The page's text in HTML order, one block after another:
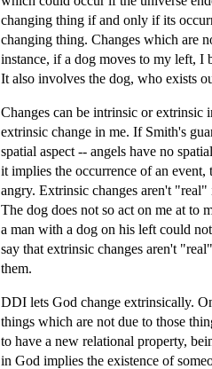
changing thing if and only if its
changing thing. Changes which are
instance, if a dog moves to my left, I
It also involves the dog, who exists
Changes can be intrinsic or extrinsic
extrinsic change in me. If Smith's
spatial aspect -- angels have no
it implies the occurrence of an
angry. Extrinsic changes aren't
The dog does not so act on me at to
a man with a dog on his left could
say that extrinsic changes aren't
them.
DDI lets God change extrinsically.
things which are not due to those
to have a new relational property,
in God implies the existence of